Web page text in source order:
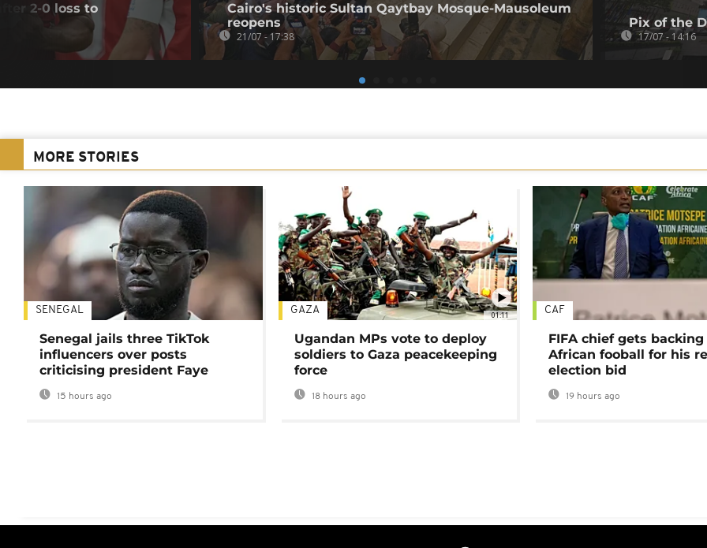
2-0 loss to
Cairo's historic Sultan Qaytbay Mosque-Mausoleum
reopens
21/07 - 17:38
Pix of the
17/07 - 14:16
MORE STORIES
SENEGAL
Senegal jails three TikTok
influencers over posts
criticising president Faye
15 hours ago
01:11
GAZA
Ugandan MPs vote to deploy
soldiers to Gaza peacekeeping
force
18 hours ago
CAF
FIFA chief gets
African fooball for his
election bid
19 hours ago